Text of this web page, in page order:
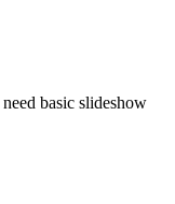
basic slideshow